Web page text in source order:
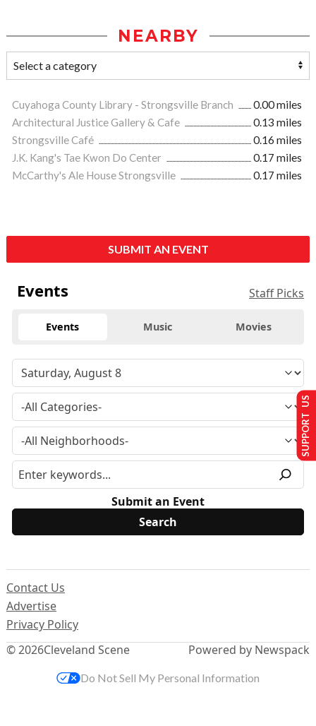
NEARBY
Cuyahoga County Library - Strongsville Branch
0.00 miles
Architectural Justice Gallery & Cafe
0.13 miles
Strongsville Café
0.16 miles
J.K. Kang's Tae Kwon Do Center
0.17 miles
McCarthy's Ale House Strongsville
0.17 miles
SUBMIT AN EVENT
Events Staff Picks
Events Music Movies
Submit an Event
© 2026Cleveland Scene
Contact Us
Advertise
Privacy Policy
Powered by Newspack
SUPPORT US
Do Not Sell My Personal Information